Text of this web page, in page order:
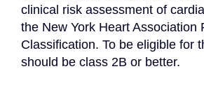
clinical risk assessment of
the New York Heart Association
Classification. To be eligible for
should be class 2B or better.